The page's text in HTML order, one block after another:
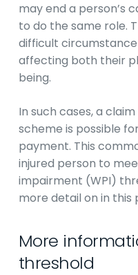
may end a person’s
to do the same role.
difficult
affecting both their
being.
In such cases, a
scheme is possible
payment. This
injured person to
impairment (WPI)
more detail on in this
More
threshold